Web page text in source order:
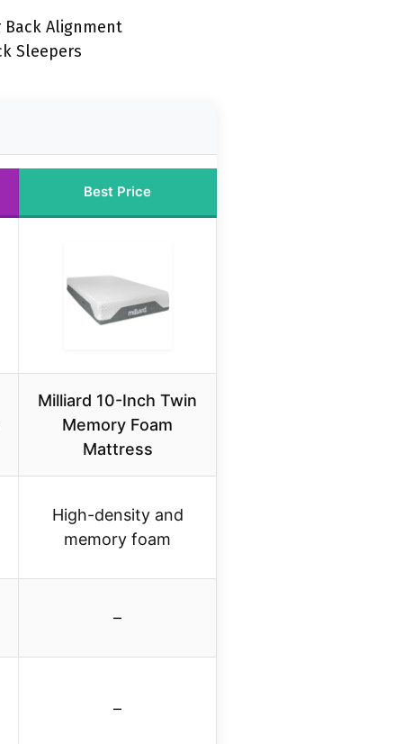
Back Alignment
Sleepers
Best Price
Milliard 10-Inch Twin
Memory Foam
Mattress
High-density and
memory foam
–
–